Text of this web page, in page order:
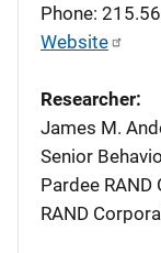
Phone:
Website
Researcher:
James M.
Senior
Pardee RAND
RAND